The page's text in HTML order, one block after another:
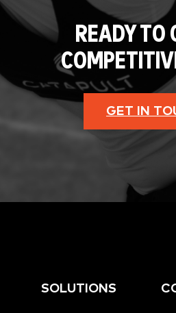
READY TO
GET IN
SOLUTIONS